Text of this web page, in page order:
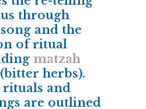
through
and the
of ritual
matzah
(bitter herbs).
rituals and
are outlined